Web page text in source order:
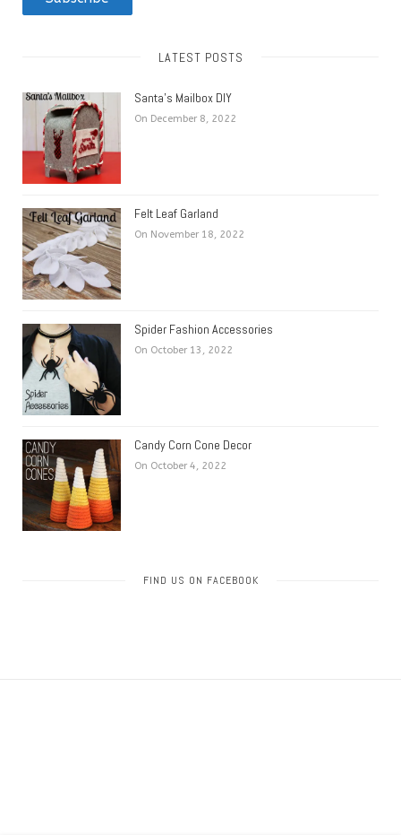
LATEST POSTS
Santa’s Mailbox DIY
On December 8, 2022
Felt Leaf Garland
On November 18, 2022
Spider Fashion Accessories
On October 13, 2022
Candy Corn Cone Decor
On October 4, 2022
FIND US ON FACEBOOK